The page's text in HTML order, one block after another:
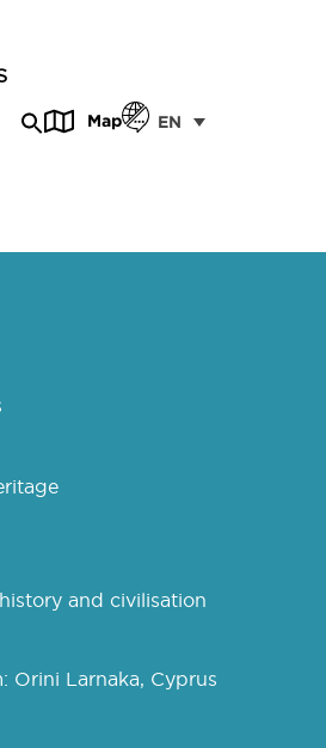
Map EN
and civilisation
Orini Larnaka, Cyprus